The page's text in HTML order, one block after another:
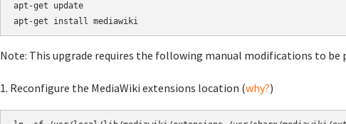
apt-get update
apt-get install mediawiki
Note: This upgrade requires the following manual modifications to
1. Reconfigure the MediaWiki extensions location (why?)